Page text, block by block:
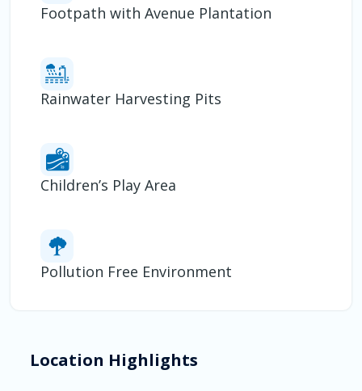
Footpath with Avenue Plantation
Rainwater Harvesting Pits
Children’s Play Area
Pollution Free Environment
Location Highlights